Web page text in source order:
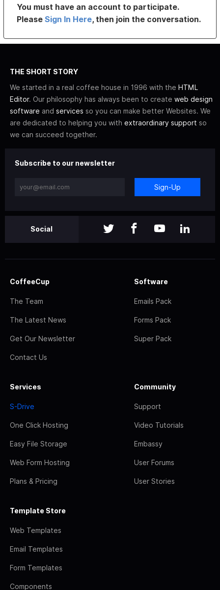
You must have an account to participate.
PleaseSign In Here, then join the conversation.
THE SHORT STORY
We started in a real coffee house in 1996 with the HTML
Editor. Our philosophy has always been to create web design
software and services so you can make better Websites. We
are dedicated to helping you with extraordinary support so
we can succeed together.
Subscribe to our newsletter
Sign-Up
Social
CoffeeCup
The Team
The Latest News
Get Our Newsletter
Contact Us
Software
Emails Pack
Forms Pack
Super Pack
Services
S-Drive
One Click Hosting
Easy File Storage
Web Form Hosting
Plans & Pricing
Community
Support
Video Tutorials
Embassy
User Forums
User Stories
Template Store
Web Templates
Email Templates
Form Templates
Components